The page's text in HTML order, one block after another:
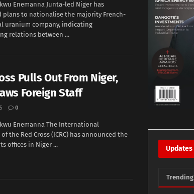
Enemanna Junta-led Niger has
plans to nationalise the majority French-
uranium company, indicating
relations between ...
Pulls Out From Niger,
Foreign Staff
0
Enemanna The International
the Red Cross (ICRC) has announced the
offices in Niger ...
Updates
Trending